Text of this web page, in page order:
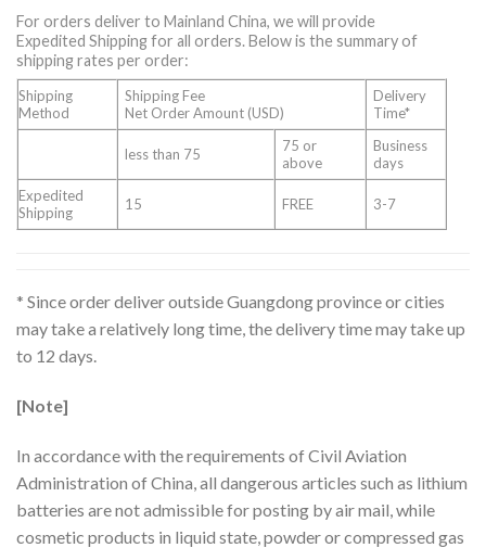
For orders deliver to Mainland China, we will provide
Expedited Shipping for all orders. Below is the summary of
shipping rates per order:
Shipping
Method
Shipping Fee
Net Order Amount (USD)
Delivery
Time*
less than 75
75 or
above
Business
days
Expedited
Shipping
15 FREE 3-7
* Since order deliver outside Guangdong province or cities
may take a relatively long time, the delivery time may take up
to 12 days.
[Note]
In accordance with the requirements of Civil Aviation
Administration of China, all dangerous articles such as lithium
batteries are not admissible for posting by air mail, while
cosmetic products in liquid state, powder or compressed gas